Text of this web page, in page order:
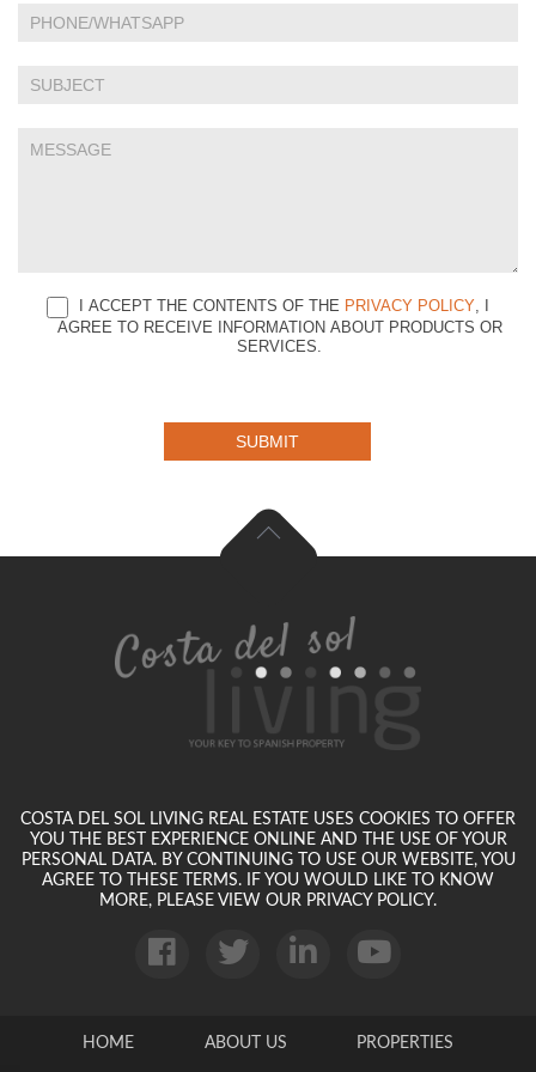
I ACCEPT THE CONTENTS OF THE PRIVACY POLICY, I
AGREE TO RECEIVE INFORMATION ABOUT PRODUCTS OR
SERVICES.
this
SUBMIT
COSTA DEL SOL LIVING REAL ESTATE USES COOKIES TO OFFER
YOU THE BEST EXPERIENCE ONLINE AND THE USE OF YOUR
PERSONAL DATA. BY CONTINUING TO USE OUR WEBSITE, YOU
AGREE TO THESE TERMS. IF YOU WOULD LIKE TO KNOW
MORE, PLEASE VIEW OUR PRIVACY POLICY.
HOME ABOUT US PROPERTIES